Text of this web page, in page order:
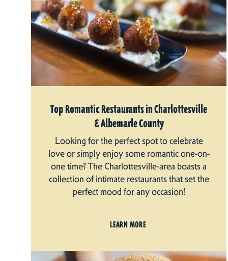
Top Romantic Restaurants in Charlottesville
& Albemarle County
Looking for the perfect spot to celebrate
love or simply enjoy some romantic one-on-
one time? The Charlottesville-area boasts a
collection of intimate restaurants that set the
perfect mood for any occasion!
LEARN MORE